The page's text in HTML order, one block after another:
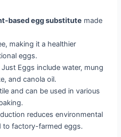
based egg substitute made
making it a healthier
eggs.
Eggs include water, mung
and canola oil.
and can be used in various
reduces environmental
to factory-farmed eggs.